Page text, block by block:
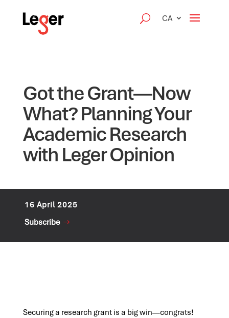
CA
Got the Grant—Now
What? Planning Your
Academic Research
with Leger Opinion
16 April 2025
Subscribe
Securing a research grant is a big win—congrats!